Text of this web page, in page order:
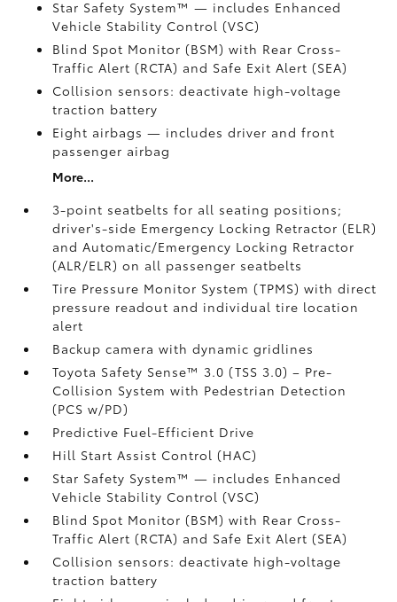
Star Safety System™ — includes Enhanced
Vehicle Stability Control (VSC)
Blind Spot Monitor (BSM)with Rear Cross-
Traffic Alert (RCTA) and Safe Exit Alert (SEA)
Collision sensors: deactivate high-voltage
traction battery
Eight airbags— includes driver and front
passenger airbag
More...
3-point seatbelts for all seating positions;
driver's-side Emergency Locking Retractor (ELR)
and Automatic/Emergency Locking Retractor
(ALR/ELR) on all passenger seatbelts
Tire Pressure Monitor System (TPMS)with direct
pressure readout and individual tire location
alert
Backup camera with dynamic gridlines
Toyota Safety Sense™ 3.0 (TSS 3.0)– Pre-
Collision System with Pedestrian Detection
(PCS w/PD)
Predictive Fuel-Efficient Drive
Hill Start Assist Control (HAC)
Star Safety System™ — includes Enhanced
Vehicle Stability Control (VSC)
Blind Spot Monitor (BSM)with Rear Cross-
Traffic Alert (RCTA) and Safe Exit Alert (SEA)
Collision sensors: deactivate high-voltage
traction battery